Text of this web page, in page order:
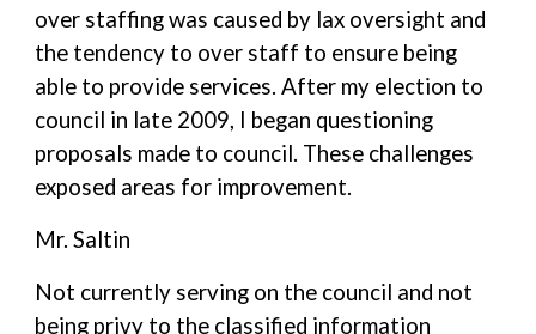
over staffing was caused by lax oversight and
the tendency to over staff to ensure being
able to provide services. After my election to
council in late 2009, I began questioning
proposals made to council. These challenges
exposed areas for improvement.
Mr. Saltin
Not currently serving on the council and not
being privy to the classified information